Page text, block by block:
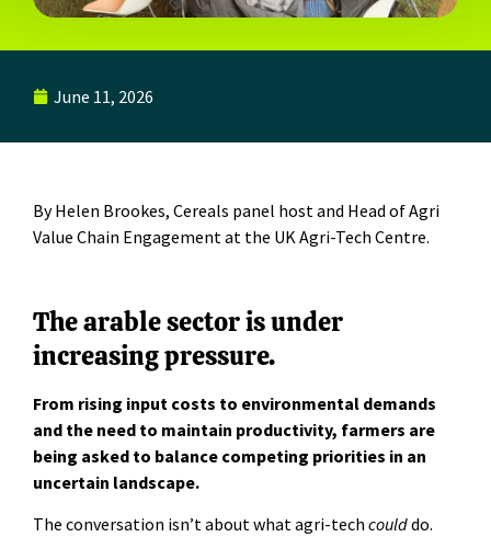
June 11, 2026
By Helen Brookes, Cereals panel host and Head of Agri
Value Chain Engagement at the UK Agri-Tech Centre.
The arable sector is under
increasing pressure.
From rising input costs to environmental demands
and the need to maintain productivity, farmers are
being asked to balance competing priorities in an
uncertain landscape.
The conversation isn’t about what agri-tech coulddo.